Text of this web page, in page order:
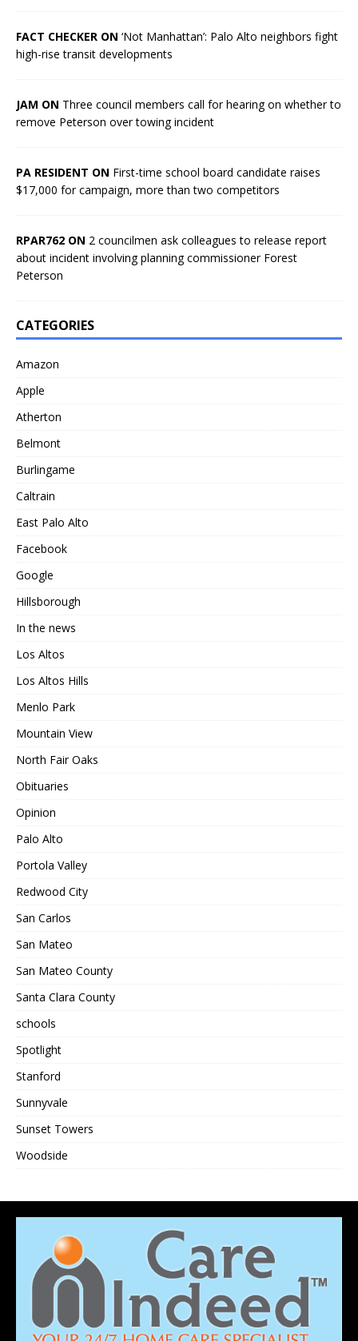
FACT CHECKER ON ‘Not Manhattan’: Palo Alto neighbors fight
high-rise transit developments
JAM ON Three council members call for hearing on whether to
remove Peterson over towing incident
PA RESIDENT ON First-time school board candidate raises
$17,000 for campaign, more than two competitors
RPAR762 ON 2 councilmen ask colleagues to release report
about incident involving planning commissioner Forest
Peterson
CATEGORIES
Amazon
Apple
Atherton
Belmont
Burlingame
Caltrain
East Palo Alto
Facebook
Google
Hillsborough
In the news
Los Altos
Los Altos Hills
Menlo Park
Mountain View
North Fair Oaks
Obituaries
Opinion
Palo Alto
Portola Valley
Redwood City
San Carlos
San Mateo
San Mateo County
Santa Clara County
schools
Spotlight
Stanford
Sunnyvale
Sunset Towers
Woodside